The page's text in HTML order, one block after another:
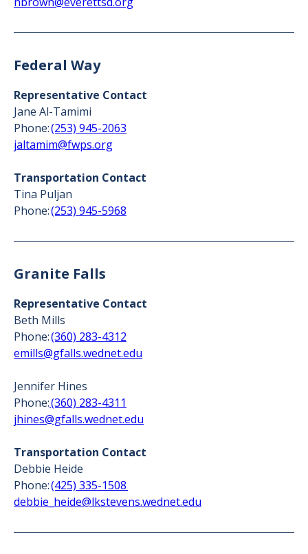
Federal Way
Representative Contact
Jane Al-Tamimi
Phone:(253) 945-2063
jaltamim@fwps.org
Transportation Contact
Tina Puljan
Phone:(253) 945-5968
Granite Falls
Representative Contact
Beth Mills
Phone:(360) 283-4312
emills@gfalls.wednet.edu
Jennifer Hines
Phone:(360) 283-4311
jhines@gfalls.wednet.edu
Transportation Contact
Debbie Heide
Phone:(425) 335-1508
debbie_heide@lkstevens.wednet.edu